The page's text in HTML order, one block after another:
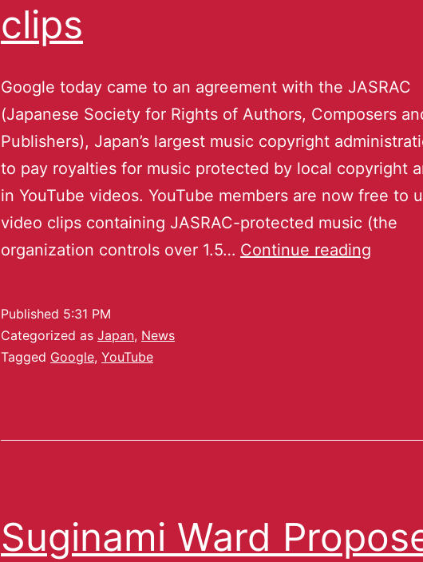
clips
Google today came to an agreement with the JASRAC
(Japanese Society for Rights of Authors, Composers
Publishers), Japan’s largest music copyright
to pay royalties for music protected by local copyright
in YouTube videos. YouTube members are now free to
video clips containing JASRAC-protected music (the
organization controls over 1.5… Continue reading
Published 5:31 PM
Categorized as Japan, News
Tagged Google, YouTube
Suginami Ward